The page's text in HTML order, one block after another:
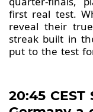
first real test.
reveal their
streak built in
put to the test
20:45